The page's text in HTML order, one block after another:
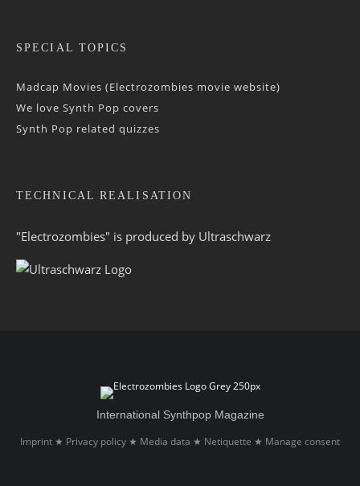
SPECIAL TOPICS
Madcap Movies (Electrozombies movie website)
We love Synth Pop covers
Synth Pop related quizzes
TECHNICAL REALISATION
"Electrozombies" is pro­duced by Ultraschwarz
International Synthpop Magazine
Imprint ★ Privacy policy ★ Media data ★ Netiquette ★ Manage consent